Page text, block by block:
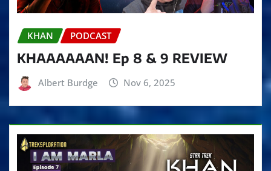
KHAN PODCAST
KHAAAAAAN! Ep 8 & 9 REVIEW
Albert Burdge Nov 6, 2025